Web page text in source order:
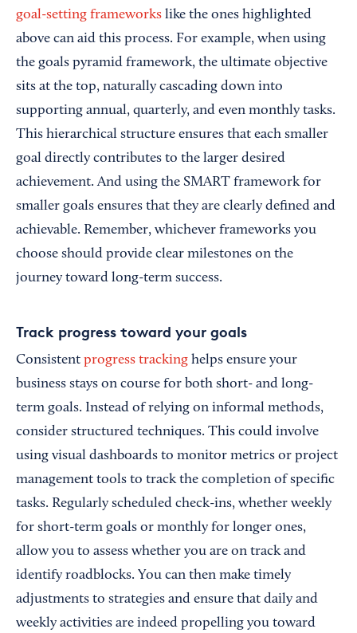
goal-setting frameworks like the ones highlighted
above can aid this process. For example, when using
the goals pyramid framework, the ultimate objective
sits at the top, naturally cascading down into
supporting annual, quarterly, and even monthly tasks.
This hierarchical structure ensures that each smaller
goal directly contributes to the larger desired
achievement. And using the SMART framework for
smaller goals ensures that they are clearly defined and
achievable. Remember, whichever frameworks you
choose should provide clear milestones on the
journey toward long-term success.
Track progress toward your goals
Consistent progress tracking helps ensure your
business stays on course for both short- and long-
term goals. Instead of relying on informal methods,
consider structured techniques. This could involve
using visual dashboards to monitor metrics or project
management tools to track the completion of specific
tasks. Regularly scheduled check-ins, whether weekly
for short-term goals or monthly for longer ones,
allow you to assess whether you are on track and
identify roadblocks. You can then make timely
adjustments to strategies and ensure that daily and
weekly activities are indeed propelling you toward